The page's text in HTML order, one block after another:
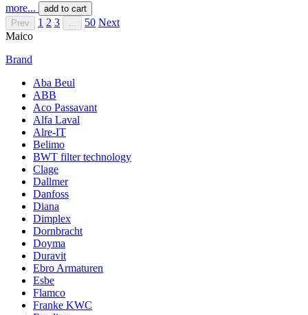
more...
add to cart
Prev
1 2 3 50 Next
Maico
Brand
Aba Beul
ABB
Aco Passavant
Alfa Laval
Alre-IT
Belimo
BWT filter technology
Clage
Dallmer
Danfoss
Diana
Dimplex
Dornbracht
Doyma
Duravit
Ebro Armaturen
Esbe
Flamco
Franke KWC